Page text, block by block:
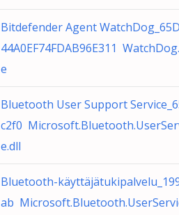
Bitdefender Agent
44A0EF74FDAB96E311
e
Bluetooth User Support
c2f0
e.dll
Bluetooth-
ab